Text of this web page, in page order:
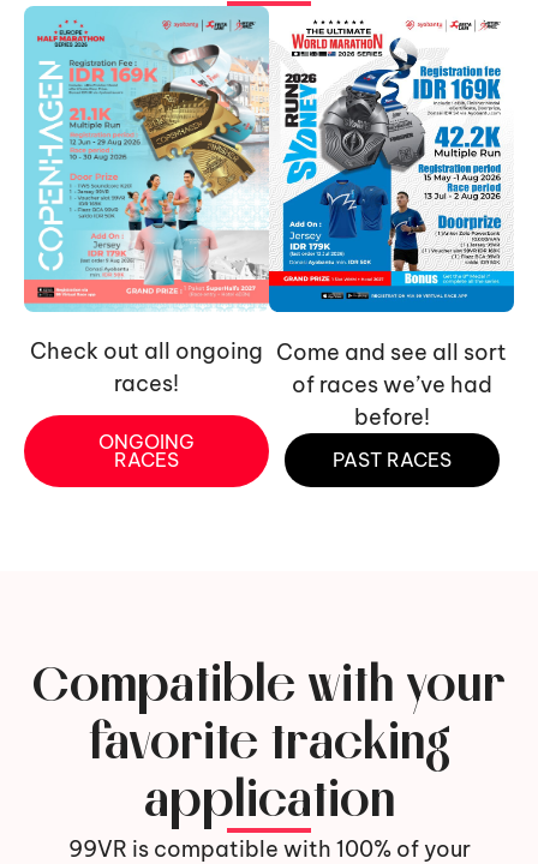
Check out all ongoing
races!
ONGOING
RACES
Come and see all sort
of races we’ve had
before!
PAST RACES
Compatible with your
favorite tracking
application
99VR is compatible with 100% of your